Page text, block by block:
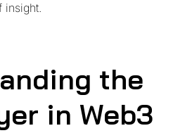
insight.
the
in Web3